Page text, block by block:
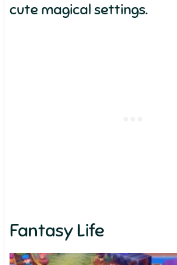
cute magical settings.
Fantasy Life